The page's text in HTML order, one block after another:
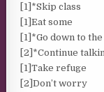
[1]*Skip class
[1]Eat some
[1]*Go down to
[2]*Continue
[1]Take refuge
[2]Don’t worry